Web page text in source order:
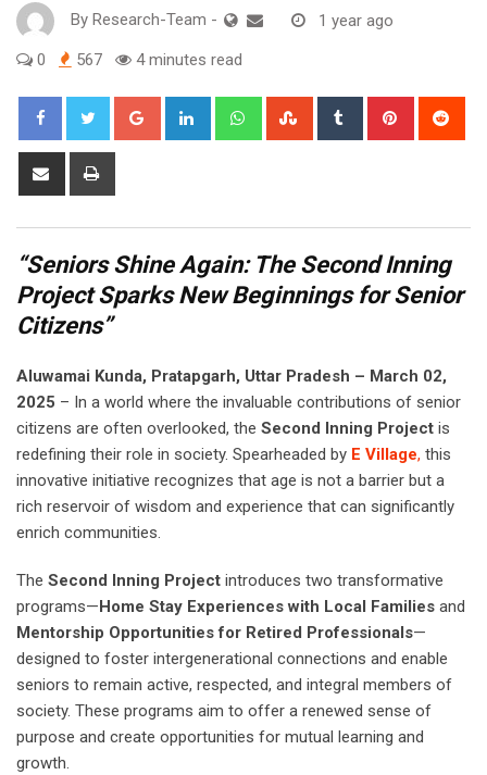
By Research-Team - 1 year ago
0 567 4 minutes read
Google+ LinkedIn WhatsappStumbleUpon
Tumblr Pinterest
Share
“Seniors Shine Again: The Second Inning
Project Sparks New Beginnings for Senior
Citizens”
Aluwamai Kunda, Pratapgarh, Uttar Pradesh – March 02,
2025 – In a world where the invaluable contributions of senior
citizens are often overlooked, the Second Inning Project is
redefining their role in society. Spearheaded by E Village, this
innovative initiative recognizes that age is not a barrier but a
rich reservoir of wisdom and experience that can significantly
enrich communities.
The Second Inning Project introduces two transformative
programs— Home Stay Experiences with Local Families and
Mentorship Opportunities for Retired Professionals—
designed to foster intergenerational connections and enable
seniors to remain active, respected, and integral members of
society. These programs aim to offer a renewed sense of
purpose and create opportunities for mutual learning and
growth.